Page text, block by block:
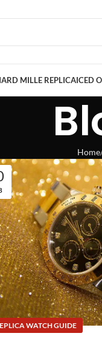
MILLE REPLICAICED
Home
WATCH GUIDE